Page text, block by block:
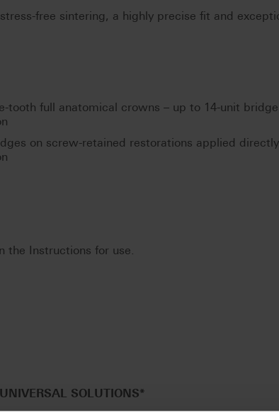
free sintering, a highly precise fit and
tooth full anatomical crowns – up to 14-unit
on screw-retained restorations applied
the Instructions for use.
UNIVERSAL SOLUTIONS*